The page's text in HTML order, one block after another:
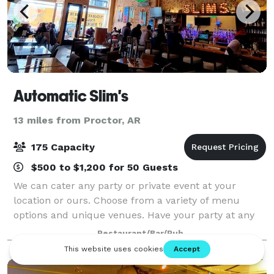
Automatic Slim's
13 miles from Proctor, AR
175 Capacity
$500 to $1,200 for 50 Guests
We can cater any party or private event at your
location or ours. Choose from a variety of menu
options and unique venues. Have your party at any
one of our restaurants, including Alfred’s On Beale,
Automatic Slim’s, Dyer’s On Beale, Ubee’s
Restaurant/Bar/Pub